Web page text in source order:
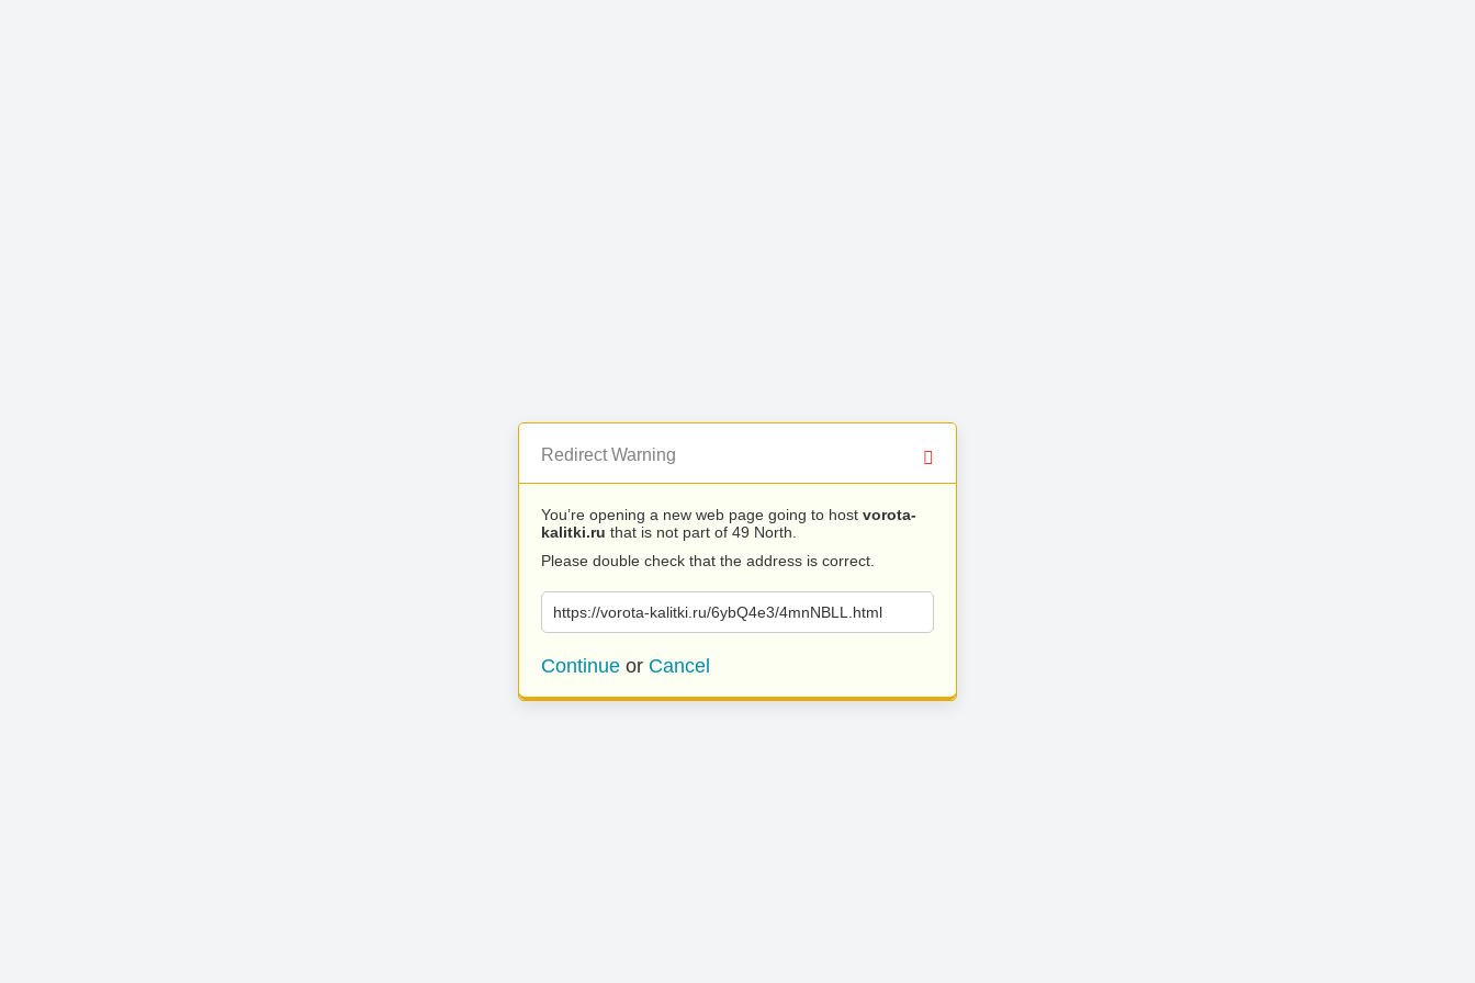
Redirect Warning
You’re opening a new web page going to host vorota-
kalitki.ru that is not part of 49 North.
Please double check that the address is correct.
https://vorota-kalitki.ru/6ybQ4e3/4mnNBLL.html
Continue or Cancel